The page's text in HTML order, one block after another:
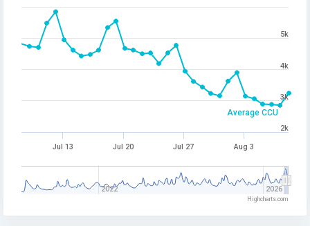
Average CCU
Jul 13 Jul 20 Jul 27 Aug 3
2022 2026
2k
3k
4k
5k
Highcharts.com